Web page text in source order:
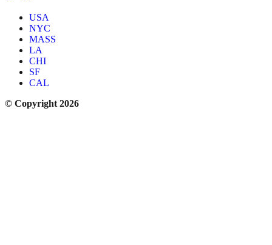
USA
NYC
MASS
LA
CHI
SF
CAL
© Copyright 2026